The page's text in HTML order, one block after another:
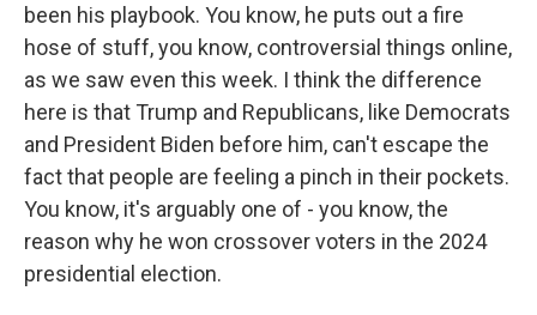
been his playbook. You know, he puts out a fire
hose of stuff, you know, controversial things online,
as we saw even this week. I think the difference
here is that Trump and Republicans, like Democrats
and President Biden before him, can't escape the
fact that people are feeling a pinch in their pockets.
You know, it's arguably one of - you know, the
reason why he won crossover voters in the 2024
presidential election.